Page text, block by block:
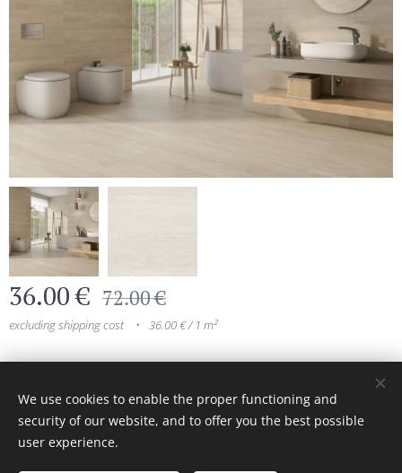
36.00€ 72.00€
excluding shipping cost 36.00 € / 1 m²
© 2024 All rights reserved
Cookies
We use cookies to enable the proper functioning and
security of our website, and to offer you the best possible
user experience.